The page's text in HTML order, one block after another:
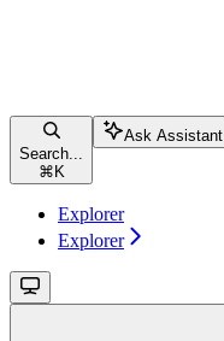
Search...
⌘ K
Ask Assistant
Explorer
Explorer